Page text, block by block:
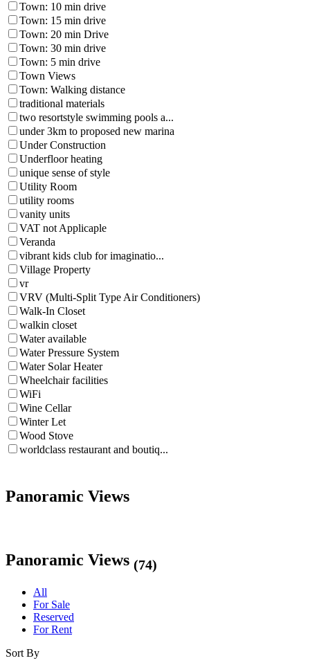
Town: 10 min drive
Town: 15 min drive
Town: 20 min Drive
Town: 30 min drive
Town: 5 min drive
Town Views
Town: Walking distance
traditional materials
two resortstyle swimming pools a...
under 3km to proposed new marina
Under Construction
Underfloor heating
unique sense of style
Utility Room
utility rooms
vanity units
VAT not Applicaple
Veranda
vibrant kids club for imaginatio...
Village Property
vr
VRV (Multi-Split Type Air Conditioners)
Walk-In Closet
walkin closet
Water available
Water Pressure System
Water Solar Heater
Wheelchair facilities
WiFi
Wine Cellar
Winter Let
Wood Stove
worldclass restaurant and boutiq...
Panoramic Views
Panoramic Views (74)
All
For Sale
Reserved
For Rent
Sort By